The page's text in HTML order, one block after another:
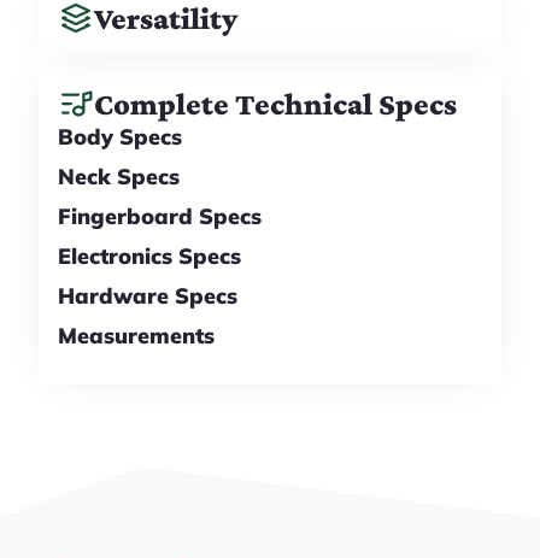
Versatility
Complete Technical Specs
Body Specs
Neck Specs
Fingerboard Specs
Electronics Specs
Hardware Specs
Measurements